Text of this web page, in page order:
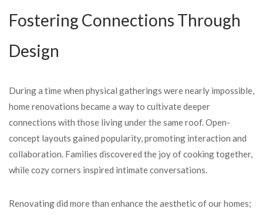
Fostering Connections Through
Design
During a time when physical gatherings were nearly impossible,
home renovations became a way to cultivate deeper
connections with those living under the same roof. Open-
concept layouts gained popularity, promoting interaction and
collaboration. Families discovered the joy of cooking together,
while cozy corners inspired intimate conversations.
Renovating did more than enhance the aesthetic of our homes;